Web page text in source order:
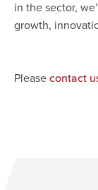
in the sector,
growth,
Please contact